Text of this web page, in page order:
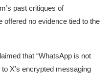
past critiques of
offered no evidence tied to the
that “WhatsApp is not
X’s encrypted messaging